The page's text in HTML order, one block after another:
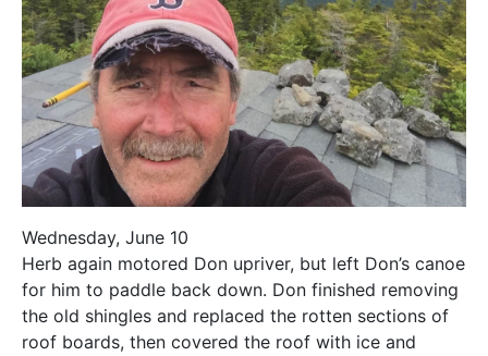
Wednesday, June 10
Herb again motored Don upriver, but left Don’s canoe
for him to paddle back down. Don finished removing
the old shingles and replaced the rotten sections of
roof boards, then covered the roof with ice and